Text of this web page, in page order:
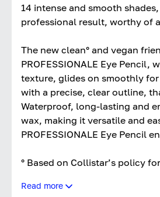
14 intense and smooth
professional result, worthy of
The new clean° and vegan
PROFESSIONALE Eye Pencil,
texture, glides on smoothly
with a precise, clear outline,
Waterproof, long-lasting and
wax, making it versatile and
PROFESSIONALE Eye Pencil
° Based on Collistar’s policy
OPHTHALMOLOGICALLY
Read more